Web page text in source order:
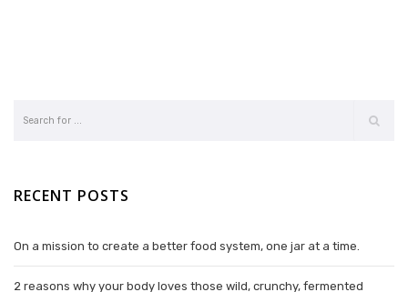
RECENT POSTS
On a mission to create a better food system, one jar at a time.
2 reasons why your body loves those wild, crunchy, fermented